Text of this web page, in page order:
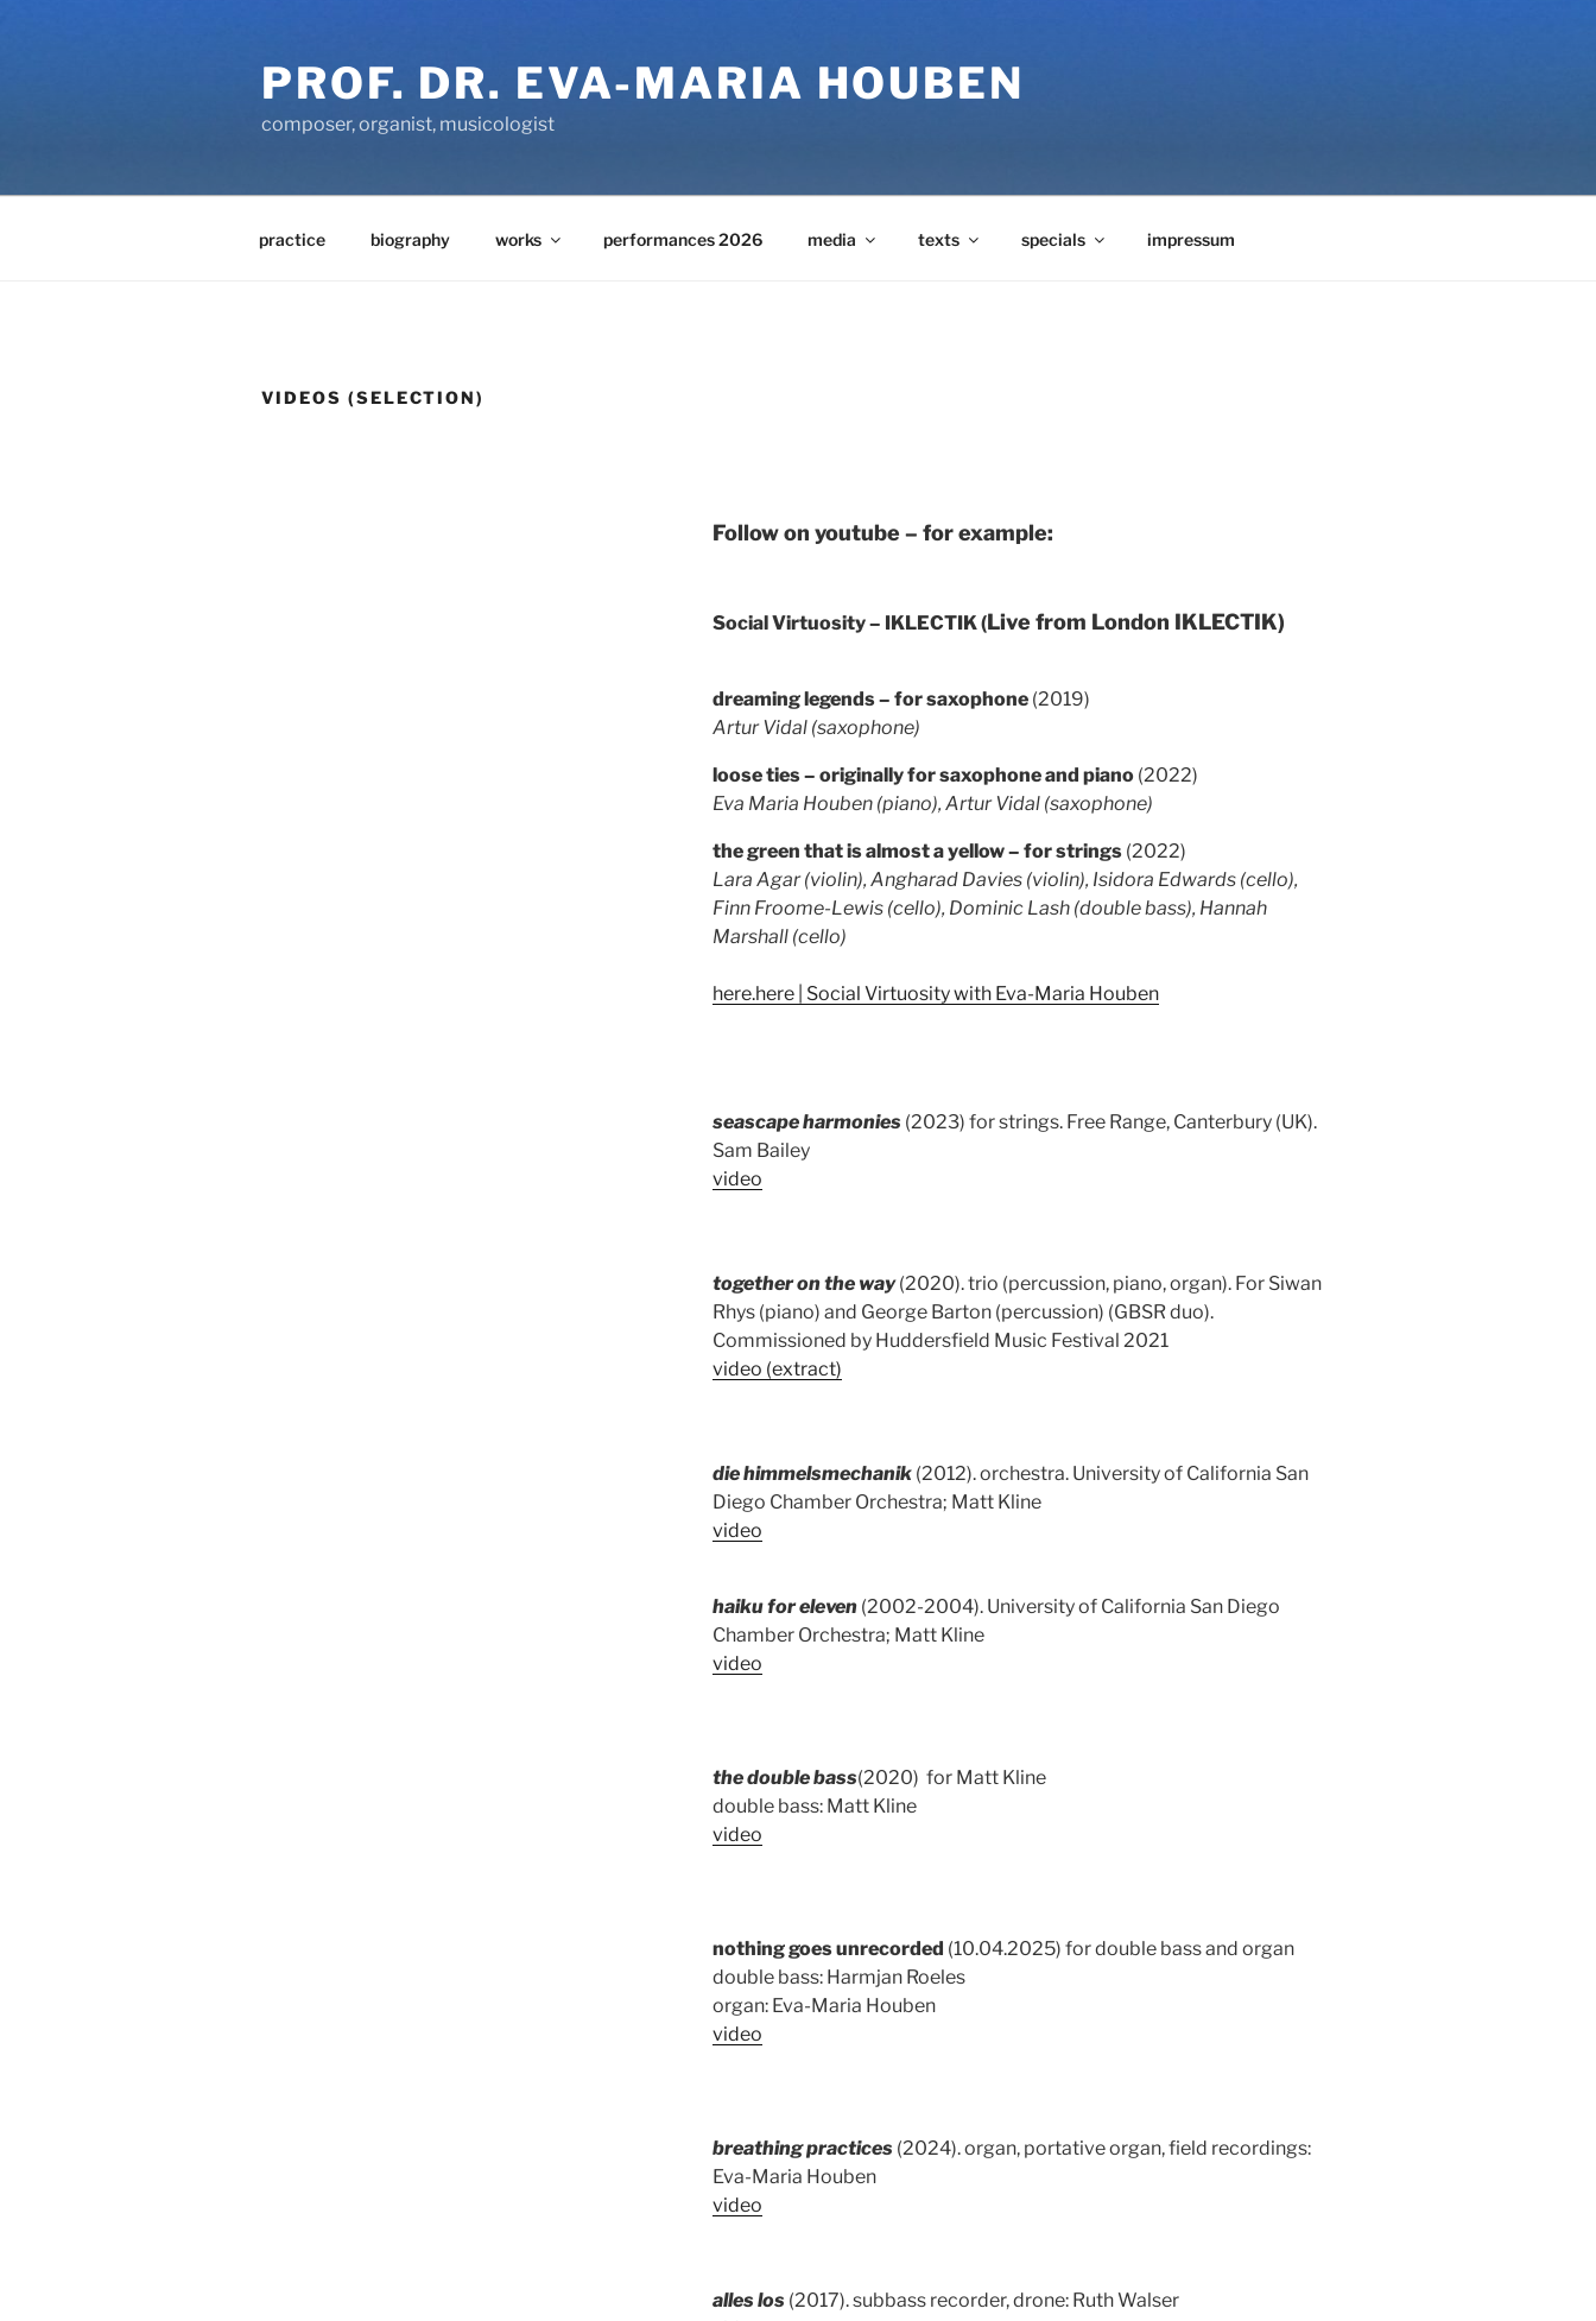
PROF. DR. EVA-MARIA HOUBEN
composer, organist, musicologist
practice biography works performances 2026 media texts specials impressum
VIDEOS (SELECTION)
Follow on youtube – for example:
Social Virtuosity – IKLECTIK (Live from London IKLECTIK)
dreaming legends – for saxophone (2019)
Artur Vidal (saxophone)
loose ties – originally for saxophone and piano (2022)
Eva Maria Houben (piano), Artur Vidal (saxophone)
the green that is almost a yellow – for strings (2022)
Lara Agar (violin), Angharad Davies (violin), Isidora Edwards (cello),
Finn Froome-Lewis (cello), Dominic Lash (double bass), Hannah
Marshall (cello)
here.here | Social Virtuosity with Eva-Maria Houben
seascape harmonies (2023) for strings. Free Range, Canterbury (UK).
Sam Bailey
video
together on the way(2020). trio (percussion, piano, organ). For Siwan
Rhys (piano) and George Barton (percussion) (GBSR duo).
Commissioned by Huddersfield Music Festival 2021
video (extract)
die himmelsmechanik(2012). orchestra. University of California San
Diego Chamber Orchestra; Matt Kline
video
haiku for eleven (2002-2004). University of California San Diego
Chamber Orchestra; Matt Kline
video
the double bass(2020) for Matt Kline
double bass: Matt Kline
video
nothing goes unrecorded (10.04.2025) for double bass and organ
double bass: Harmjan Roeles
organ: Eva-Maria Houben
video
breathing practices (2024). organ, portative organ, field recordings:
Eva-Maria Houben
video
alles los (2017). subbass recorder, drone: Ruth Walser